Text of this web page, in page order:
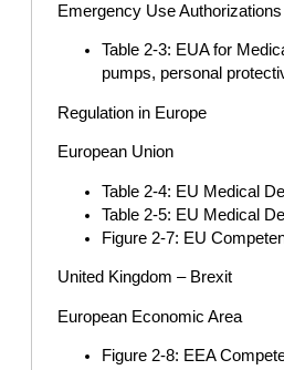
Emergency Use
Table 2-3: EUA for
pumps, personal
Regulation in Europe
European Union
Table 2-4: EU Medical
Table 2-5: EU Medical
Figure 2-7: EU
United Kingdom – Brexit
European Economic Area
Figure 2-8: EEA